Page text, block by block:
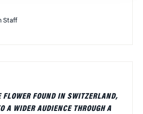
Staff
FLOWER FOUND IN SWITZERLAND,
A WIDER AUDIENCE THROUGH A